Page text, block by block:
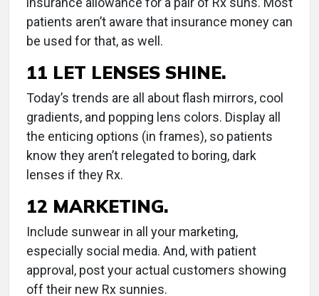
patients aren’t aware that insurance money can
be used for that, as well.
11 LET LENSES SHINE.
Today’s trends are all about flash mirrors, cool
gradients, and popping lens colors. Display all
the enticing options (in frames), so patients
know they aren’t relegated to boring, dark
lenses if they Rx.
12 MARKETING.
Include sunwear in all your marketing,
especially social media. And, with patient
approval, post your actual customers showing
off their new Rx sunnies.